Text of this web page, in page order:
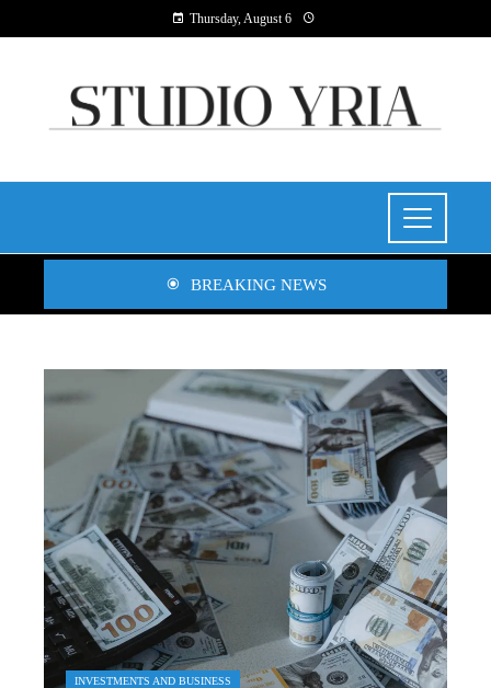
Thursday, August 6
BREAKING NEWS
INVESTMENTS AND BUSINESS